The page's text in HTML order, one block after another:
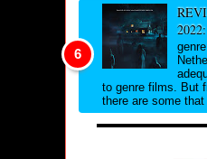
to genre films. But
there are some